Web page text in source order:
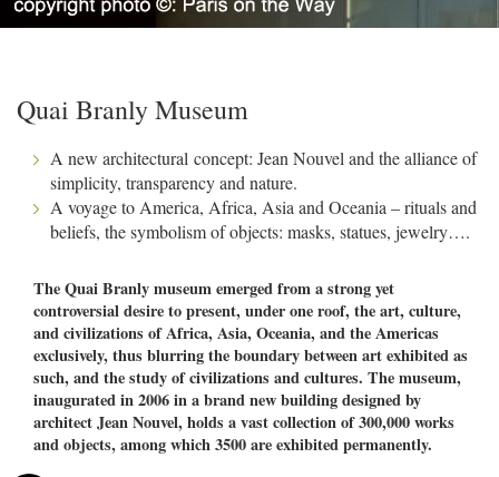
Quai Branly Museum
A new architectural concept: Jean Nouvel and the alliance of
simplicity, transparency and nature.
A voyage to America, Africa, Asia and Oceania – rituals and
beliefs, the symbolism of objects: masks, statues, jewelry….
The Quai Branly museum emerged from a strong yet
controversial desire to present, under one roof, the art, culture,
and civilizations of Africa, Asia, Oceania, and the Americas
exclusively, thus blurring the boundary between art exhibited as
such, and the study of civilizations and cultures. The museum,
inaugurated in 2006 in a brand new building designed by
architect Jean Nouvel, holds a vast collection of 300,000 works
and objects, among which 3500 are exhibited permanently.